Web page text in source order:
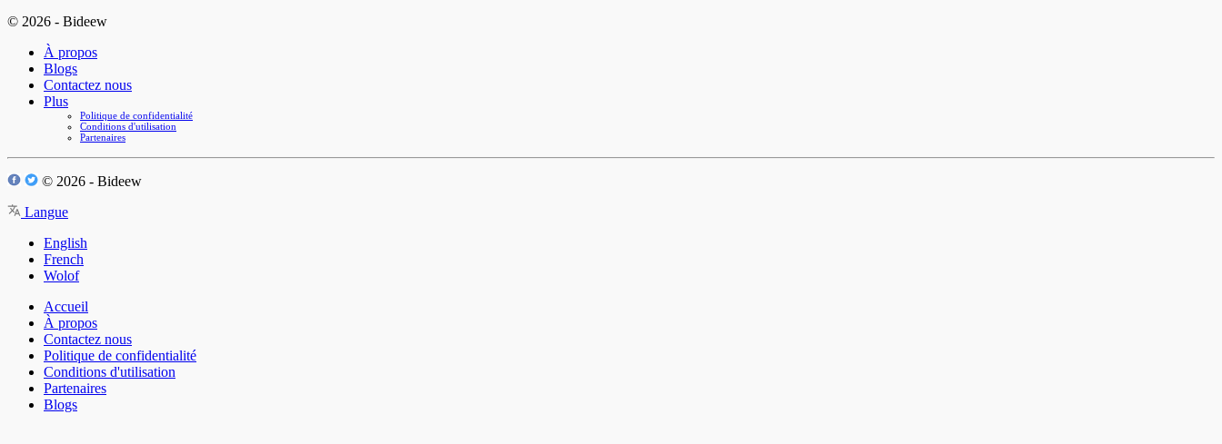
© 2026 - Bideew
À propos
Blogs
Contactez nous
Plus
Politique de confidentialité
Conditions d'utilisation
Partenaires
© 2026 - Bideew
Langue
English
French
Wolof
Accueil
À propos
Contactez nous
Politique de confidentialité
Conditions d'utilisation
Partenaires
Blogs